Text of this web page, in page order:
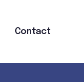
Contact